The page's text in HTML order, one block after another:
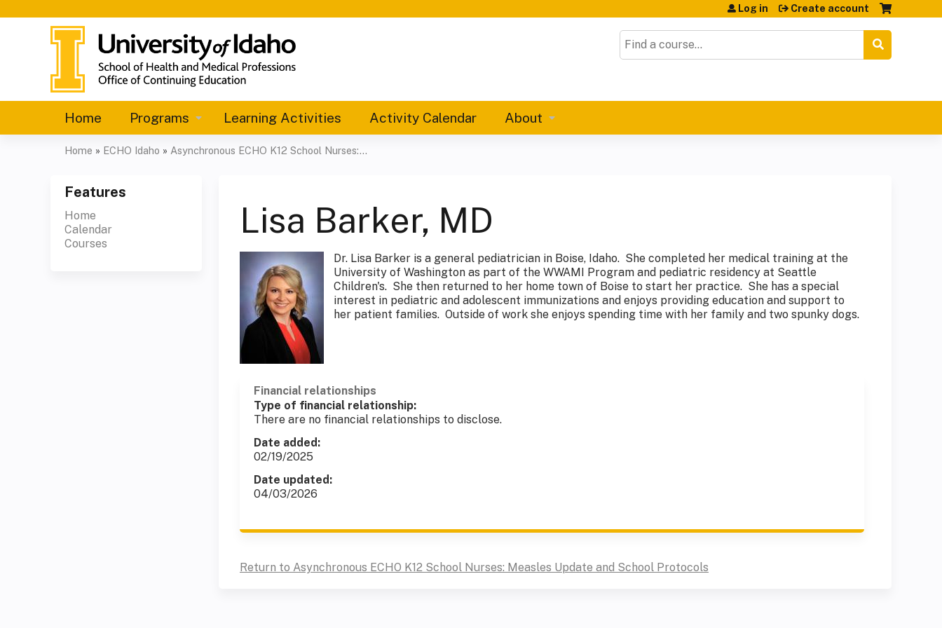
Search
Log in Create account
Home Programs Learning Activities Activity Calendar About
are
here
Home » ECHO Idaho » Asynchronous ECHO K12 School Nurses:...
Lisa Barker, MD
Dr. Lisa Barker is a general pediatrician in Boise, Idaho. She completed her medical training at the
University of Washington as part of the WWAMI Program and pediatric residency at Seattle
Children's. She then returned to her home town of Boise to start her practice. She has a special
interest in pediatric and adolescent immunizations and enjoys providing education and support to
her patient families. Outside of work she enjoys spending time with her family and two spunky dogs.
Financial relationships
Type of financial relationship:
There are no financial relationships to disclose.
Date added:
02/19/2025
Date updated:
04/03/2026
Return to Asynchronous ECHO K12 School Nurses: Measles Update and School Protocols
Features
Home
Calendar
Courses